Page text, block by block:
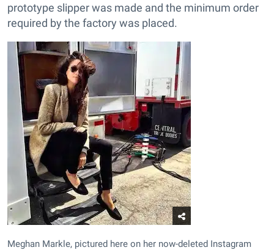
prototype slipper was made and the minimum order
required by the factory was placed.
Meghan Markle, pictured here on her now-deleted Instagram